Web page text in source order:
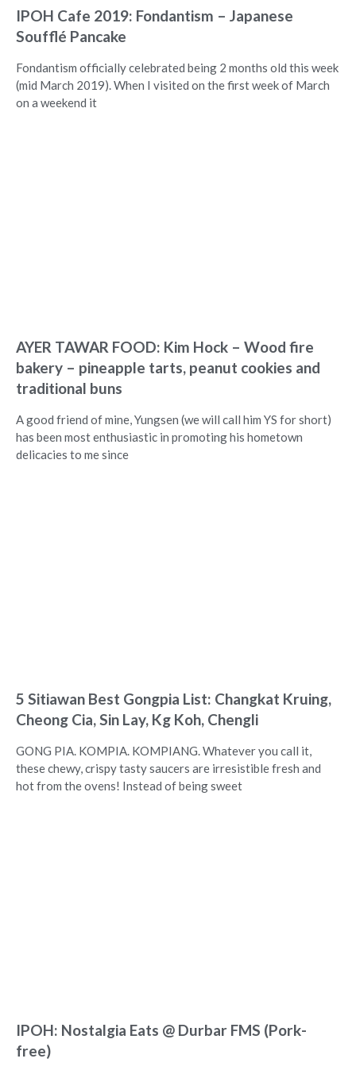
IPOH Cafe 2019: Fondantism – Japanese
Soufflé Pancake
Fondantism officially celebrated being 2 months old this week
(mid March 2019). When I visited on the first week of March
on a weekend it
AYER TAWAR FOOD: Kim Hock – Wood fire
bakery – pineapple tarts, peanut cookies and
traditional buns
A good friend of mine, Yungsen (we will call him YS for short)
has been most enthusiastic in promoting his hometown
delicacies to me since
5 Sitiawan Best Gongpia List: Changkat Kruing,
Cheong Cia, Sin Lay, Kg Koh, Chengli
GONG PIA. KOMPIA. KOMPIANG. Whatever you call it,
these chewy, crispy tasty saucers are irresistible fresh and
hot from the ovens! Instead of being sweet
IPOH: Nostalgia Eats @ Durbar FMS (Pork-
free)